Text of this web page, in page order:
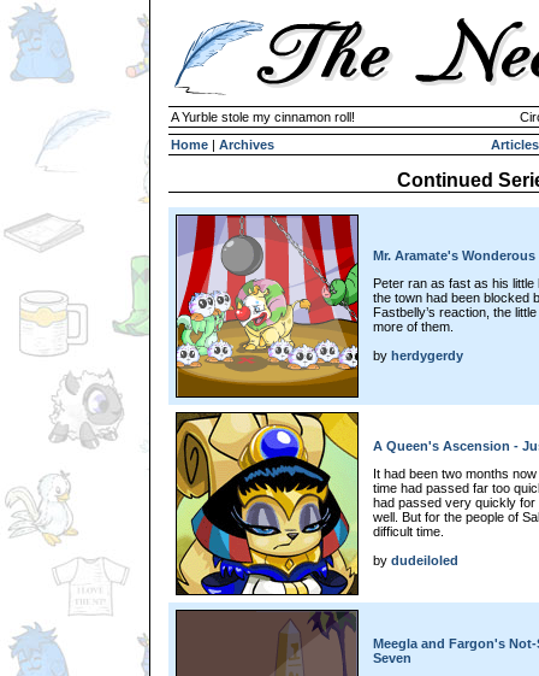
A Yurble stole my cinnamon roll!
Home | Archives Articles
Continued
Mr. Aramate's
Peter ran as fast as his
the town had been blocked
Fastbelly’s reaction, the
more of them.
by herdygerdy
A Queen's Ascension -
It had been two months
time had passed far too
had passed very quickly
well. But for the people of
difficult time.
by dudeiloled
Meegla and Fargon's
Seven